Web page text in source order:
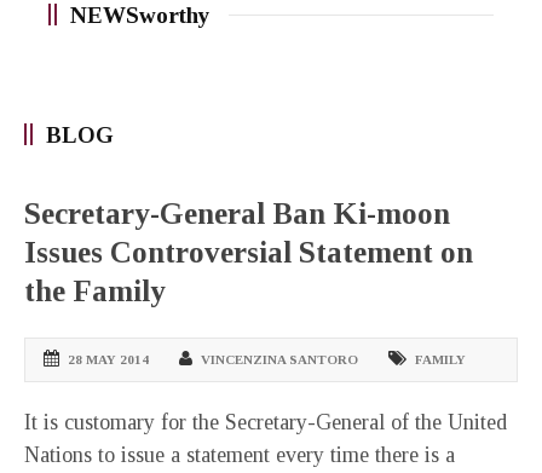
NEWSworthy
BLOG
Secretary-General Ban Ki-moon
Issues Controversial Statement on
the Family
28 MAY 2014 VINCENZINA SANTORO FAMILY
It is customary for the Secretary-General of the United
Nations to issue a statement every time there is a